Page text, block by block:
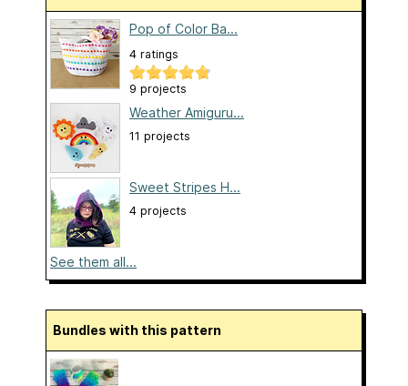
Pop of Color Ba...
4 ratings
9 projects
Weather Amiguru...
11 projects
Sweet Stripes H...
4 projects
See them all...
Bundles with this pattern